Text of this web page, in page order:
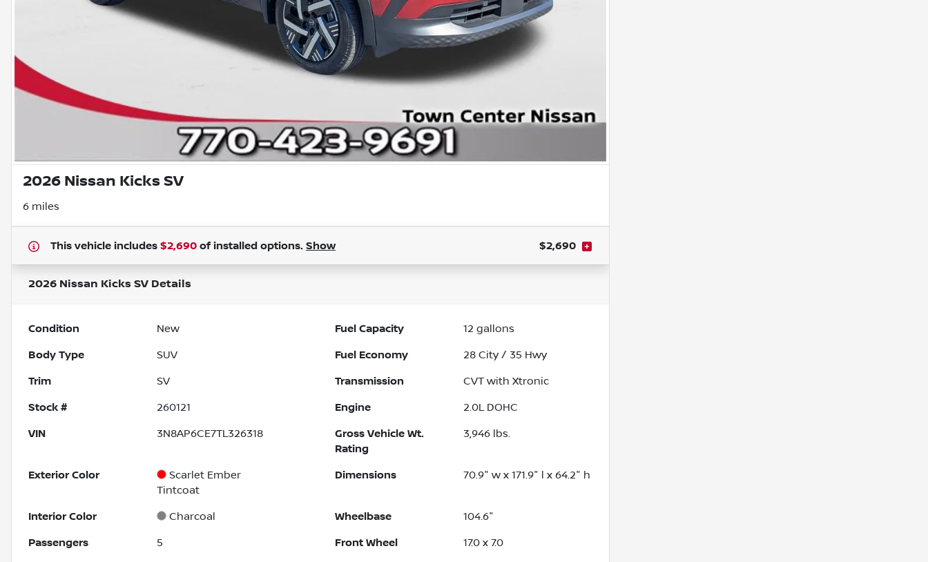
2026 Nissan Kicks SV
6 miles
This vehicle includes $2,690 of installed options. Show $2,690
2026 Nissan Kicks SV Details
Condition New Fuel Capacity 12 gallons
Body Type SUV Fuel Economy 28 City / 35 Hwy
Trim SV Transmission CVT with Xtronic
Stock # 260121 Engine 2.0L DOHC
VIN 3N8AP6CE7TL326318
Gross Vehicle Wt.
Rating
3,946 lbs.
Exterior Color
Scarlet Ember
Tintcoat
Dimensions 70.9" w x 171.9" l x 64.2" h
Interior Color Charcoal Wheelbase 104.6"
Passengers 5 Front Wheel 17.0 x 7.0